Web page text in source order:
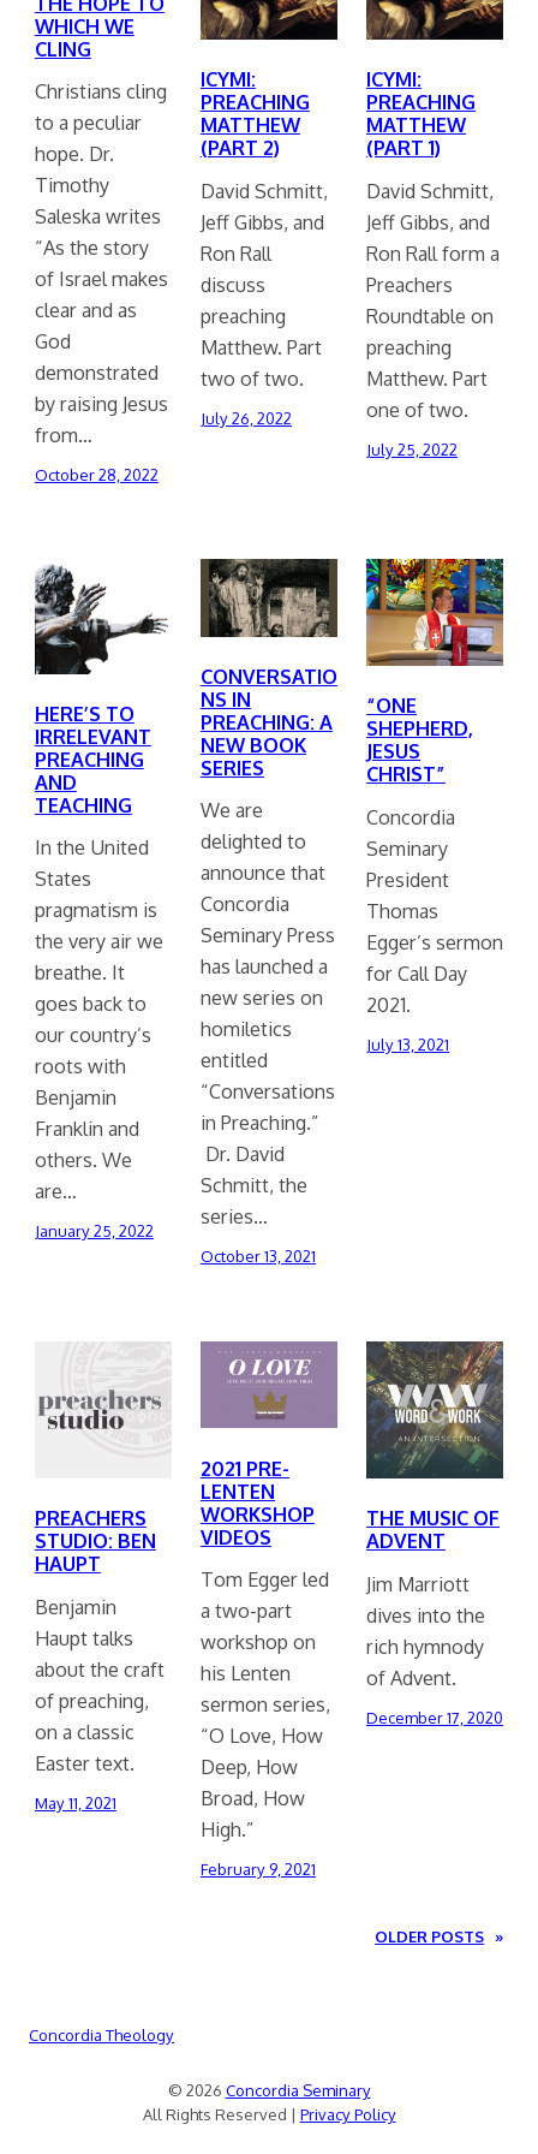
WHICH WE
CLING
Christians cling
to a peculiar
hope. Dr.
Timothy
Saleska writes
“As the story
of Israel makes
clear and as
God
demonstrated
by raising Jesus
from…
October 28, 2022
ICYMI:
PREACHING
MATTHEW
(PART 2)
David Schmitt,
Jeff Gibbs, and
Ron Rall
discuss
preaching
Matthew. Part
two of two.
July 26, 2022
ICYMI:
PREACHING
MATTHEW
(PART 1)
David Schmitt,
Jeff Gibbs, and
Ron Rall form a
Preachers
Roundtable on
preaching
Matthew. Part
one of two.
July 25, 2022
HERE’S TO
IRRELEVANT
PREACHING
AND
TEACHING
In the United
States
pragmatism is
the very air we
breathe. It
goes back to
our country’s
roots with
Benjamin
Franklin and
others. We
are…
January 25, 2022
CONVERSATIO
NS IN
PREACHING: A
NEW BOOK
SERIES
We are
delighted to
announce that
Concordia
Seminary Press
has launched a
new series on
homiletics
entitled
“Conversations
in Preaching.”
Dr. David
Schmitt, the
series…
October 13, 2021
“ONE
SHEPHERD,
JESUS
CHRIST”
Concordia
Seminary
President
Thomas
Egger’s sermon
for Call Day
2021.
July 13, 2021
PREACHERS
STUDIO: BEN
HAUPT
Benjamin
Haupt talks
about the craft
of preaching,
on a classic
Easter text.
May 11, 2021
2021 PRE-
LENTEN
WORKSHOP
VIDEOS
Tom Egger led
a two-part
workshop on
his Lenten
sermon series,
“O Love, How
Deep, How
Broad, How
High.”
February 9, 2021
THE MUSIC OF
ADVENT
Jim Marriott
dives into the
rich hymnody
of Advent.
December 17, 2020
OLDER POSTS »
Concordia Theology
© 2026 Concordia Seminary
All Rights Reserved | Privacy Policy